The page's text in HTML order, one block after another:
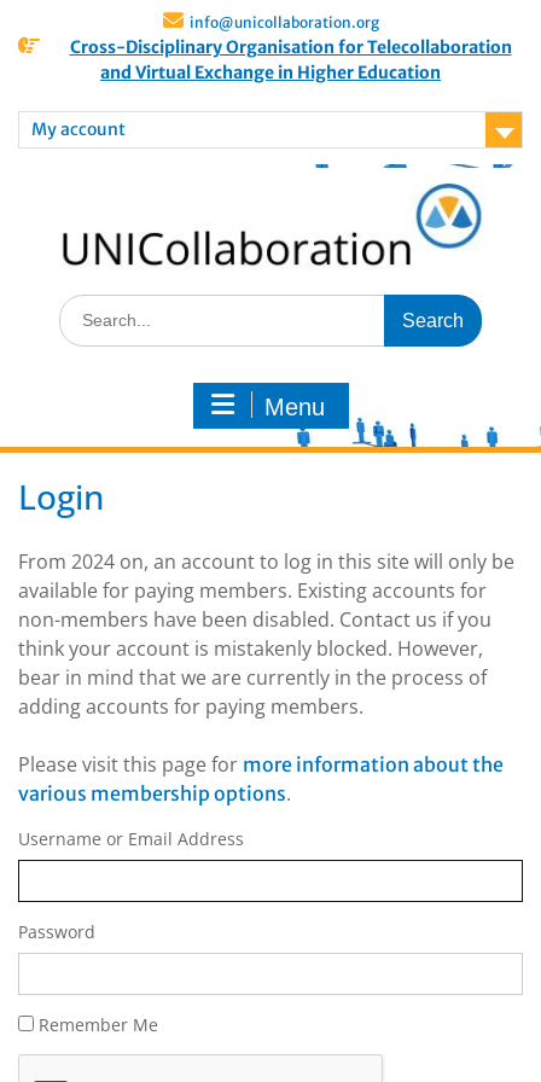
info@unicollaboration.org
Cross-Disciplinary Organisation for Telecollaboration
and Virtual Exchange in Higher Education
My account
Menu
Login
From 2024 on, an account to log in this site will only be
available for paying members. Existing accounts for
non-members have been disabled. Contact us if you
think your account is mistakenly blocked. However,
bear in mind that we are currently in the process of
adding accounts for paying members.
Please visit this page for more information about the
various membership options.
Username or Email Address
Password
Remember Me